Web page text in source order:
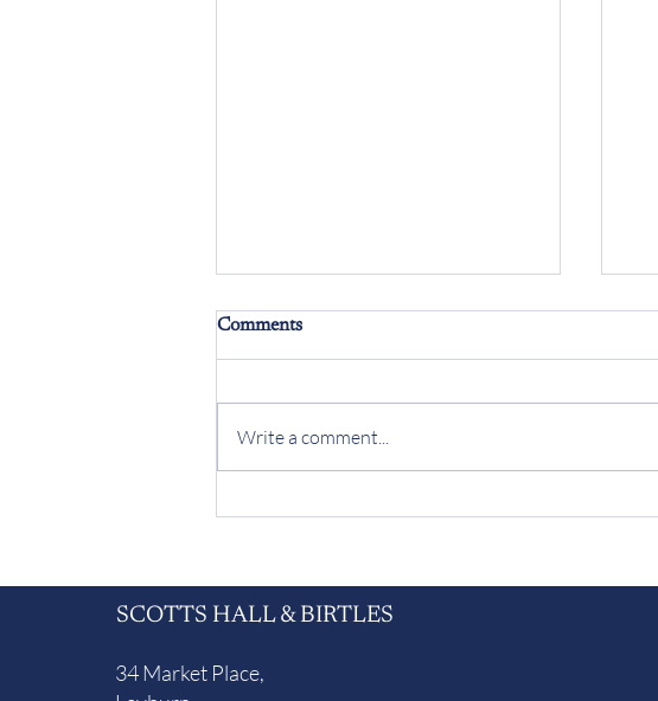
Comments
Write a comment...
SCOTTS HALL & BIRTLES
34 Market Place,